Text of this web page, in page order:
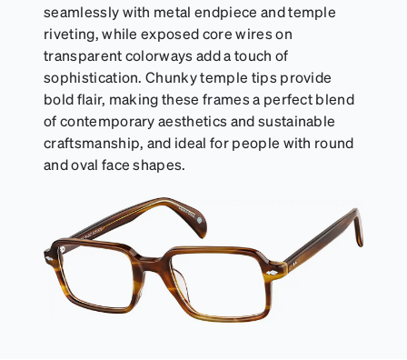
seamlessly with metal endpiece and temple
riveting, while exposed core wires on
transparent colorways add a touch of
sophistication. Chunky temple tips provide
bold flair, making these frames a perfect blend
of contemporary aesthetics and sustainable
craftsmanship, and ideal for people with round
and oval face shapes.